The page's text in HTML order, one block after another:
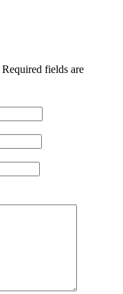
Required fields are